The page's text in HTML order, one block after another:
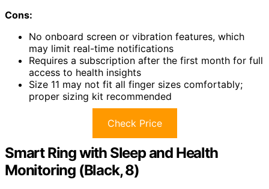
Cons:
No onboard screen or vibration features, which
may limit real-time notifications
Requires a subscription after the first month for full
access to health insights
Size 11 may not fit all finger sizes comfortably;
proper sizing kit recommended
Check Price
Smart Ring with Sleep and Health
Monitoring (Black, 8)